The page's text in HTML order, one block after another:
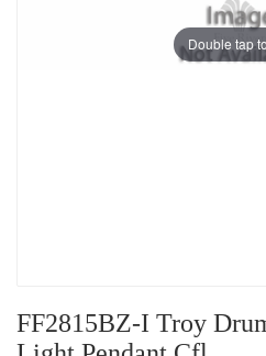
Double tap
FF2815BZ-I Troy